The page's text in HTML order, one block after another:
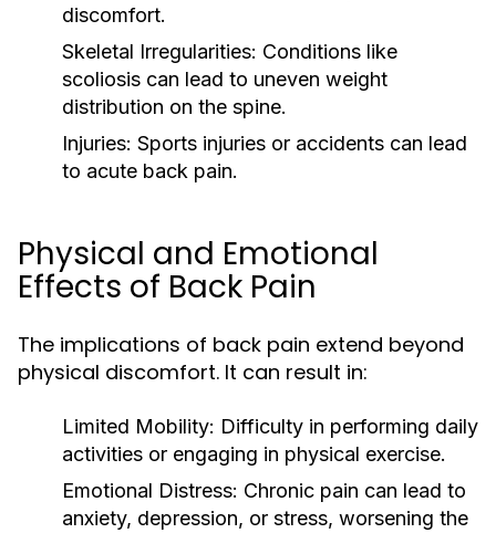
discomfort.
Skeletal Irregularities: Conditions like
scoliosis can lead to uneven weight
distribution on the spine.
Injuries: Sports injuries or accidents can lead
to acute back pain.
Physical and Emotional
Effects of Back Pain
The implications of back pain extend beyond
physical discomfort. It can result in:
Limited Mobility: Difficulty in performing daily
activities or engaging in physical exercise.
Emotional Distress: Chronic pain can lead to
anxiety, depression, or stress, worsening the